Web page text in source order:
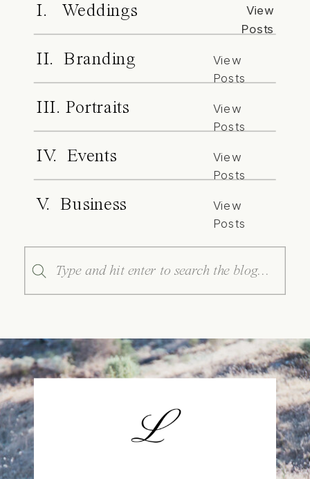
I. Weddings
View
Posts
II. Branding
View
Posts
III. Portraits
View
Posts
IV. Events
View
Posts
V. Business
View
Posts
Search
for: